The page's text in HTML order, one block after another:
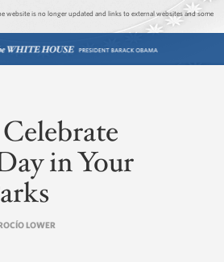
to main content
to navigation
website is no longer updated and links to external websites and some
in Your
LOWER